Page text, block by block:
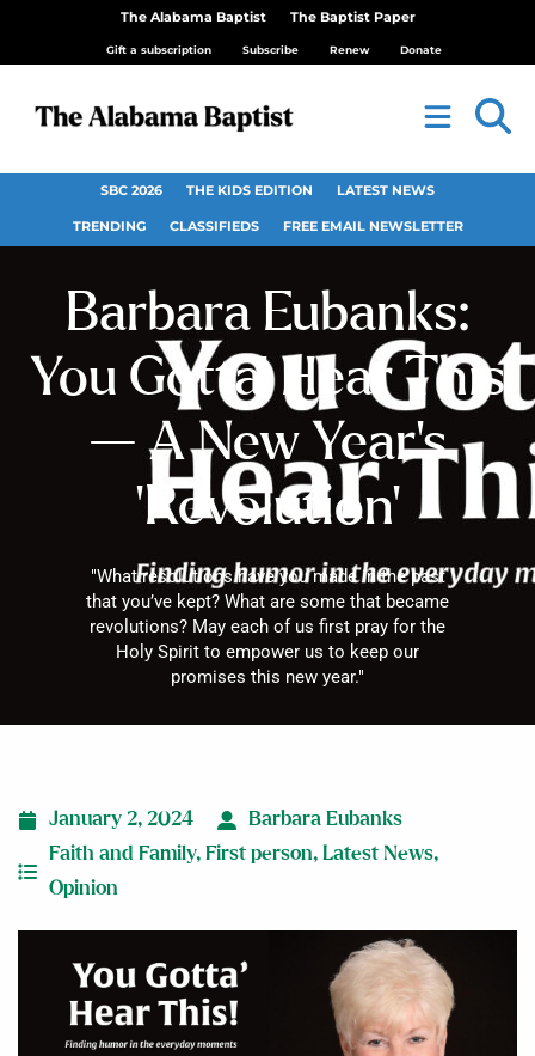
The Alabama Baptist The Baptist Paper
Gift a subscription Subscribe Renew Donate
SBC 2026 THE KIDS EDITION LATEST NEWS
TRENDING CLASSIFIEDS FREE EMAIL NEWSLETTER
Barbara Eubanks:
You Gotta’ Hear This
— A New Year’s
‘Revolution’
"What resolutions have you made in the past
that you’ve kept? What are some that became
revolutions? May each of us first pray for the
Holy Spirit to empower us to keep our
promises this new year."
January 2, 2024
Barbara Eubanks
Faith and Family, First person, Latest News,
Opinion